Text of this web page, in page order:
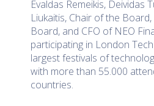
Evaldas Remeikis, Deividas
Liukaitis, Chair of the
Board, and CFO of NEO
participating in London
largest festivals of
with more than 55.000
countries.